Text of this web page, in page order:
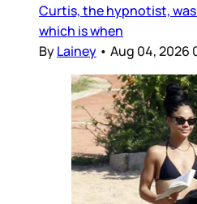
Curtis, the hypnotist,
which is when
ByLainey • Aug 04, 2026